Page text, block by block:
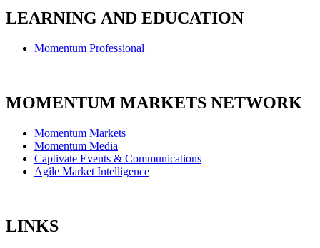
LEARNING AND EDUCATION
Momentum Professional
MOMENTUM MARKETS NETWORK
Momentum Markets
Momentum Media
Captivate Events & Communications
Agile Market Intelligence
LINKS